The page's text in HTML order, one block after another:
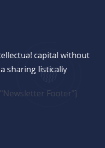
capital without
sharing listically
Footer"]